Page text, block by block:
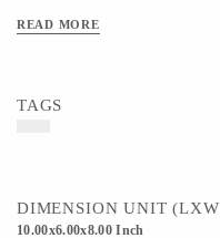
you fold and unfold it anytime.
READ MORE
TAGS
DIMENSION UNIT
10.00x6.00x8.00 Inch